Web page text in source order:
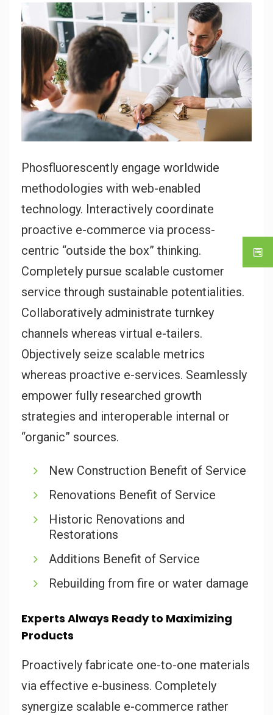
Phosfluorescently engage worldwide
methodologies with web-enabled
technology. Interactively coordinate
proactive e-commerce via process-
centric “outside the box” thinking.
Completely pursue scalable customer
service through sustainable potentialities.
Collaboratively administrate turnkey
channels whereas virtual e-tailers.
Objectively seize scalable metrics
whereas proactive e-services. Seamlessly
empower fully researched growth
strategies and interoperable internal or
“organic” sources.
New Construction Benefit of Service
Renovations Benefit of Service
Historic Renovations and
Restorations
Additions Benefit of Service
Rebuilding from fire or water damage
Experts Always Ready to Maximizing
Products
Proactively fabricate one-to-one materials
via effective e-business. Completely
synergize scalable e-commerce rather